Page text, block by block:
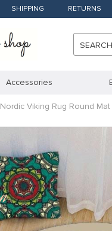
SHIPPING RETURNS
SEARCH
Accessories
Nordic Viking Rug Round